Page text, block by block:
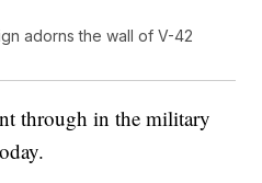
adorns the wall of V-42
through in the military